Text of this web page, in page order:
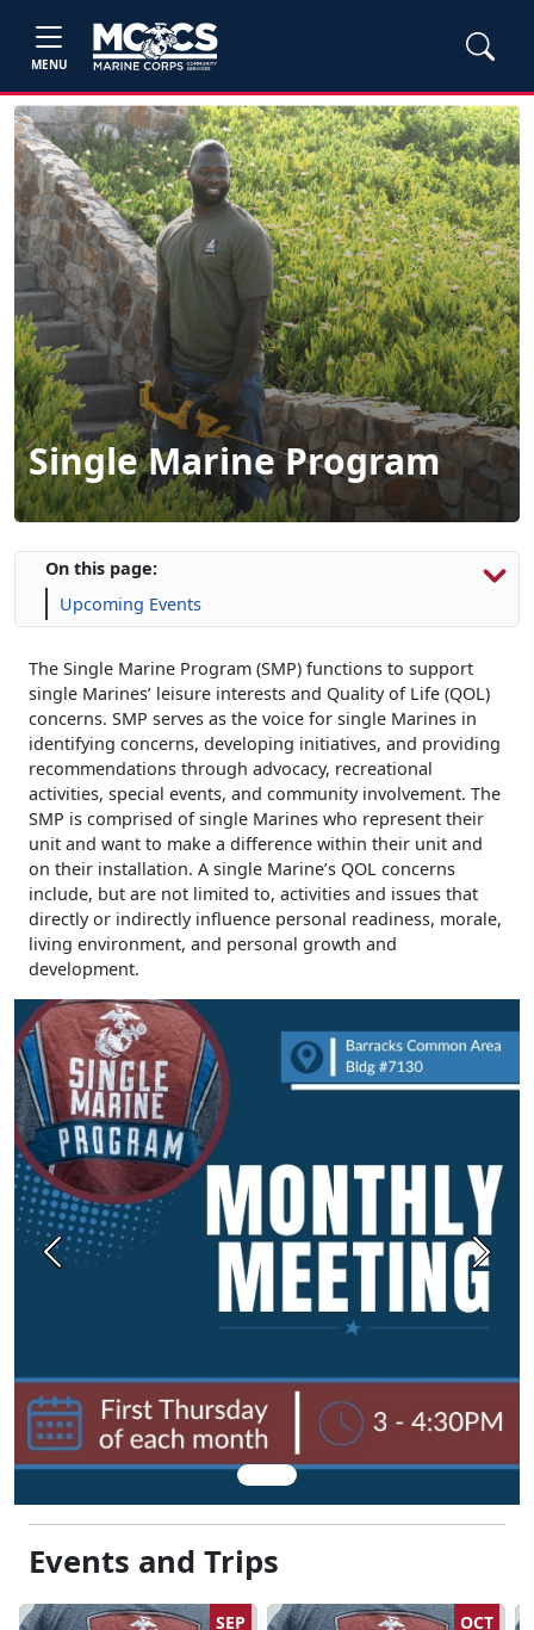
MENU
Single Marine Program
On this page:
Upcoming Events
The Single Marine Program (SMP) functions to support
single Marines’ leisure interests and Quality of Life (QOL)
concerns. SMP serves as the voice for single Marines in
identifying concerns, developing initiatives, and providing
recommendations through advocacy, recreational
activities, special events, and community involvement. The
SMP is comprised of single Marines who represent their
unit and want to make a difference within their unit and
on their installation. A single Marine’s QOL concerns
include, but are not limited to, activities and issues that
directly or indirectly influence personal readiness, morale,
living environment, and personal growth and
development.
Previous Next
Events and Trips
SEP OCT